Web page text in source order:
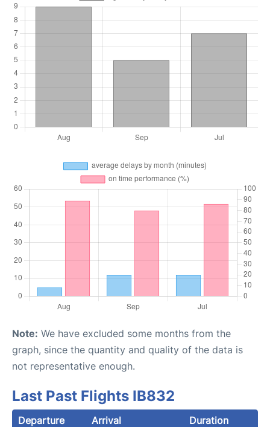
Note: We have excluded some months from the
graph, since the quantity and quality of the data is
not representative enough.
Last Past Flights IB832
Departure Arrival
Duration